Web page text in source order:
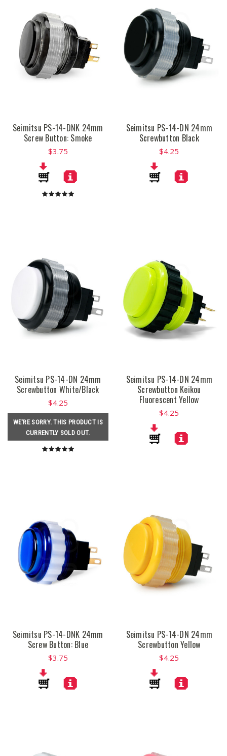
Seimitsu PS-14-DNK 24mm
Screw Button: Smoke
$3.75
Seimitsu PS-14-DN 24mm
Screwbutton Black
$4.25
Seimitsu PS-14-DN 24mm
Screwbutton White/Black
$4.25
WE'RE SORRY. THIS PRODUCT IS
CURRENTLY SOLD OUT.
Seimitsu PS-14-DN 24mm
Screwbutton Keikou
Fluorescent Yellow
$4.25
Seimitsu PS-14-DNK 24mm
Screw Button: Blue
$3.75
Seimitsu PS-14-DN 24mm
Screwbutton Yellow
$4.25